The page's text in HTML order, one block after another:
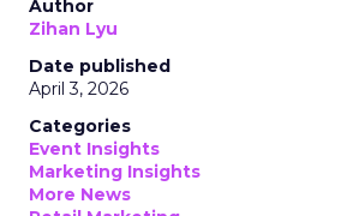
Author
Zihan Lyu
Date published
April 3, 2026
Categories
Event Insights
Marketing Insights
More News